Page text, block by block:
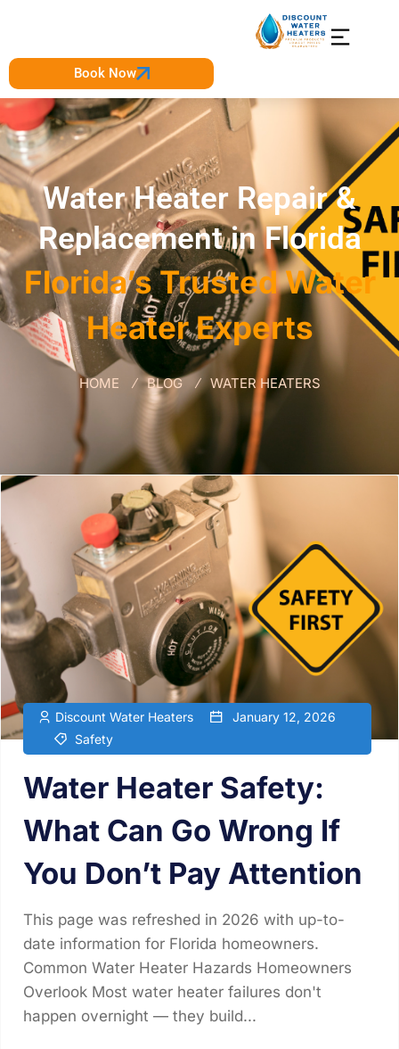
Book Now
Water Heater Repair &
Replacement in Florida
Florida’s Trusted Water
Heater Experts
HOME BLOG WATER HEATERS
Discount Water Heaters
January 12, 2026
Safety
Water Heater Safety:
What Can Go Wrong If
You Don’t Pay Attention
This page was refreshed in 2026 with up-to-
date information for Florida homeowners.
Common Water Heater Hazards Homeowners
Overlook Most water heater failures don't
happen overnight — they build...